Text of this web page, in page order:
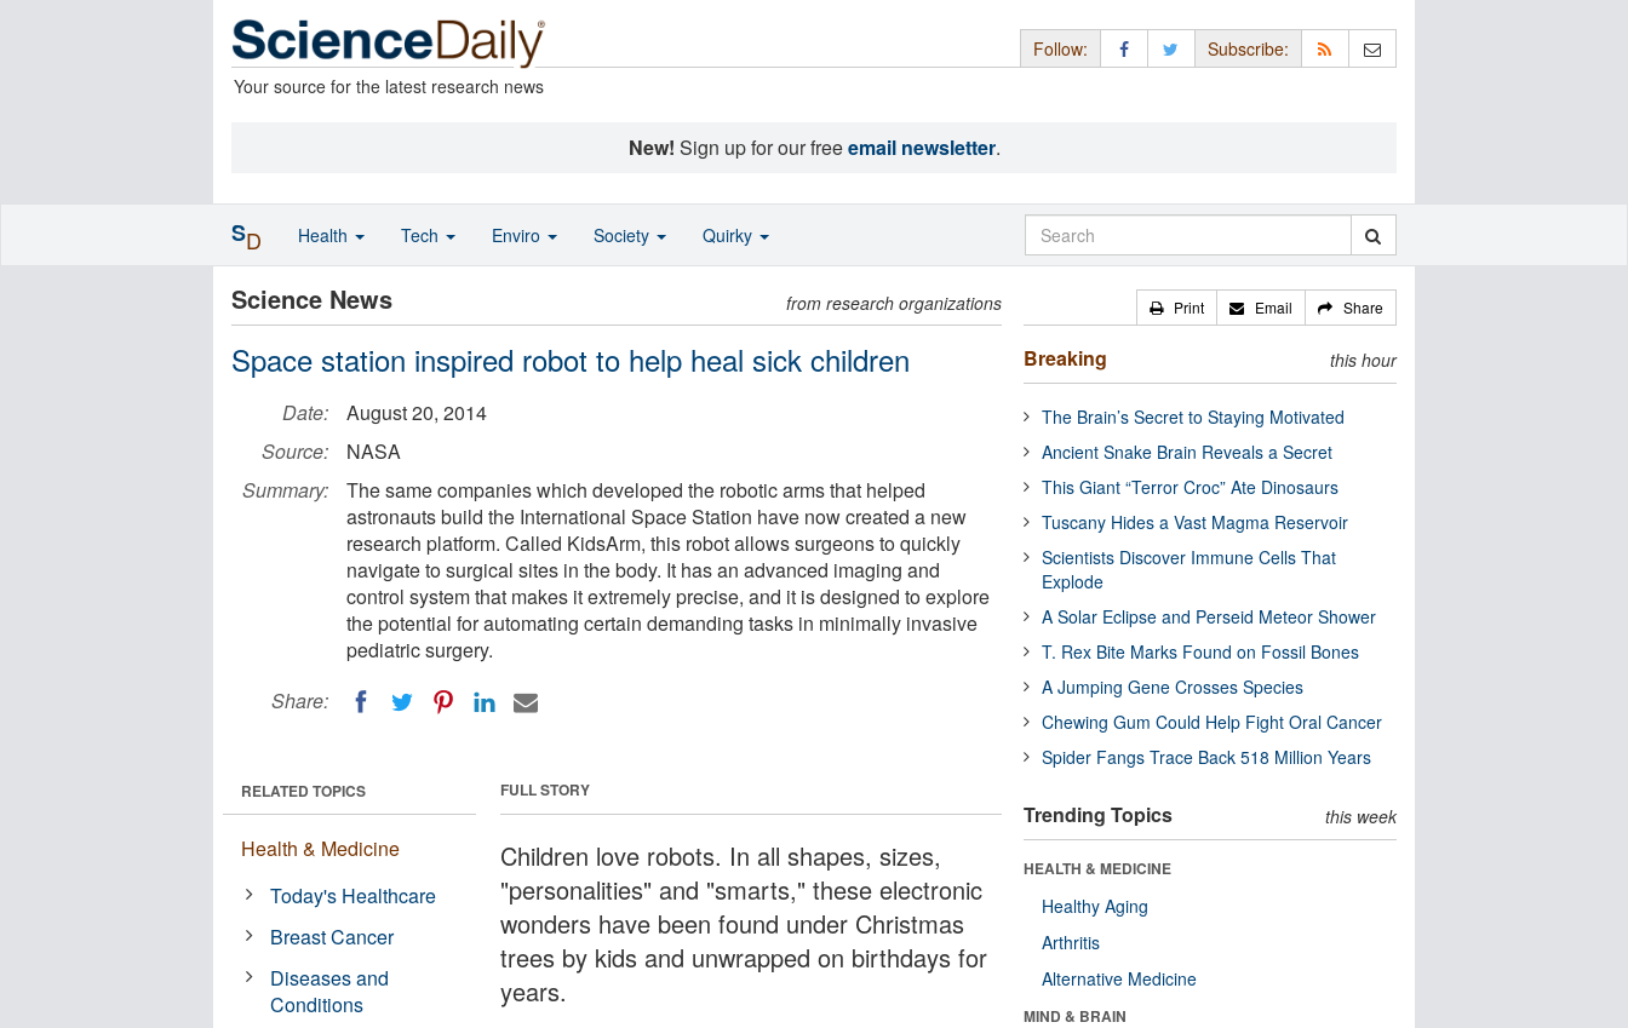
Your source for the latest research news
Follow: Subscribe:
New! Sign up for our freeemail newsletter.
Science News from research organizations
Space station inspired robot to help heal sick children
Date:
August 20, 2014
Source:
NASA
Summary:
The same companies which developed the robotic arms that helped
astronauts build the International Space Station have now created a new
research platform. Called KidsArm, this robot allows surgeons to quickly
navigate to surgical sites in the body. It has an advanced imaging and
control system that makes it extremely precise, and it is designed to explore
the potential for automating certain demanding tasks in minimally invasive
pediatric surgery.
Share:
FULL STORY
Children love robots. In all shapes, sizes,
"personalities" and "smarts," these electronic
wonders have been found under Christmas
trees by kids and unwrapped on birthdays for
years.
RELATED TOPICS
Health & Medicine
Today's Healthcare
Breast Cancer
Diseases and
Conditions
Print Email Share
Breaking this hour
The Brain’s Secret to Staying Motivated
Ancient Snake Brain Reveals a Secret
This Giant “Terror Croc” Ate Dinosaurs
Tuscany Hides a Vast Magma Reservoir
Scientists Discover Immune Cells That
Explode
A Solar Eclipse and Perseid Meteor Shower
T. Rex Bite Marks Found on Fossil Bones
A Jumping Gene Crosses Species
Chewing Gum Could Help Fight Oral Cancer
Spider Fangs Trace Back 518 Million Years
Trending Topics this week
HEALTH & MEDICINE
Healthy Aging
Arthritis
Alternative Medicine
MIND & BRAIN
SD Health Tech Enviro Society Quirky